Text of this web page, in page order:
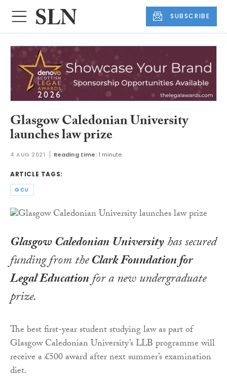
SUBSCRIBE
Glasgow Caledonian University
launches law prize
4 AUG 2021 Reading time: 1 minute
ARTICLE TAGS:
GCU
Glasgow Caledonian Universityhas secured
funding from theClark Foundation for
Legal Educationfor a new undergraduate
prize.
The best first-year student studying law as part of
Glasgow Caledonian University’s LLB programme will
receive a £500 award after next summer’s examination
diet.